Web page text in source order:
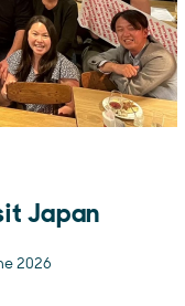
Japan
2026